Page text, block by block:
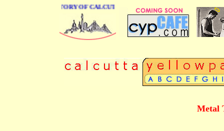
DIRECTORY OF CALCUTTA
Metal